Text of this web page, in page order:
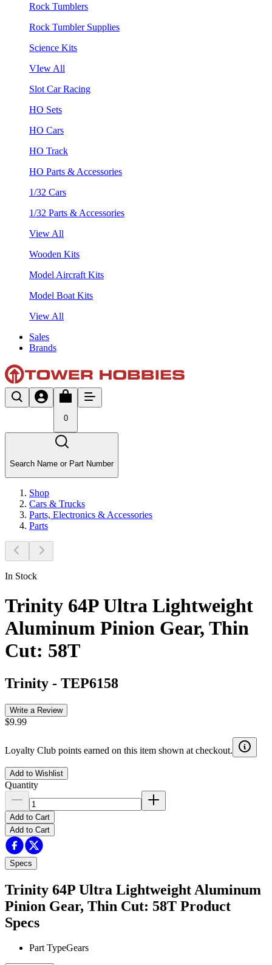
Rock Tumblers
Rock Tumbler Supplies
Science Kits
VIew All
Slot Car Racing
HO Sets
HO Cars
HO Track
HO Parts & Accessories
1/32 Cars
1/32 Parts & Accessories
View All
Wooden Kits
Model Aircraft Kits
Model Boat Kits
View All
Sales
Brands
0
Search Name or Part Number
Shop
Cars & Trucks
Parts, Electronics & Accessories
Parts
In Stock
Trinity 64P Ultra Lightweight
Aluminum Pinion Gear, Thin
Cut: 58T
Trinity - TEP6158
Write a Review
$9.99
Loyalty Club points earned on this item shown at checkout.
Add to Wishlist
Quantity
Add to Cart
Add to Cart
Specs
Trinity 64P Ultra Lightweight Aluminum
Pinion Gear, Thin Cut: 58T Product
Specs
Part TypeGears